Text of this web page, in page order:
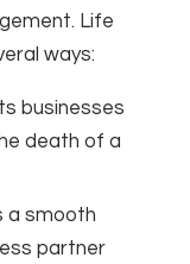
Life
ways:
businesses
death of a
a smooth
partner